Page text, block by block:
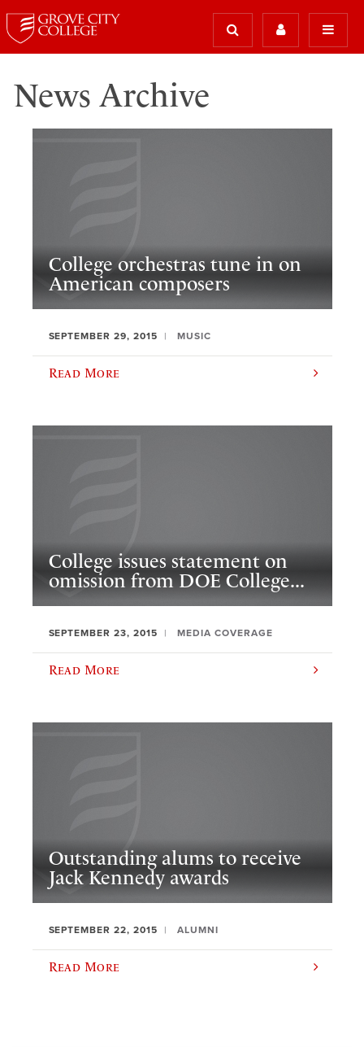
News Archive
College orchestras tune in on
American composers
SEPTEMBER 29, 2015 MUSIC
Read More
College issues statement on
omission from DOE College...
SEPTEMBER 23, 2015 MEDIA COVERAGE
Read More
Outstanding alums to receive
Jack Kennedy awards
SEPTEMBER 22, 2015 ALUMNI
Read More